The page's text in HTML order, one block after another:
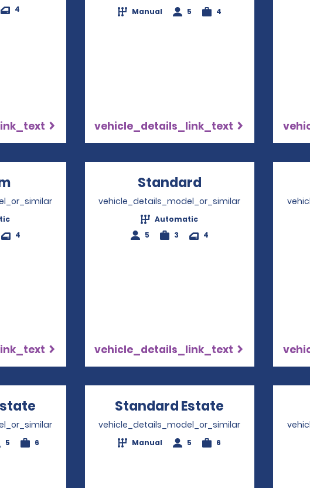
4 Manual 5 4
vehicle_details_link_text
Opens in a new window
4
Standard Opens in a
vehicle_details_model_or_similar
Automatic
5
3 4
vehicle_details_link_text
Opens in a new window
5 6
Standard Estate Opens in a
vehicle_details_model_or_similar
Manual 5 6